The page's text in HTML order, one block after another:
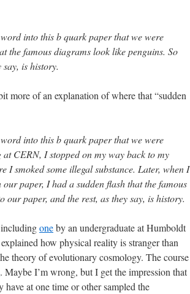
into this b quark paper that we were
famous diagrams look like penguins. So
is history.
more of an explanation of where that “sudden
into this b quark paper that we were
CERN, I stopped on my way back to my
I smoked some illegal substance. Later, when I
paper, I had a sudden flash that the famous
paper, and the rest, as they say, is history.
oneby an undergraduate at Humboldt
how physical reality is stranger than
theory of evolutionary cosmology. The course
. Maybe I’m wrong, but I get the impression that
at one time or other sampled the